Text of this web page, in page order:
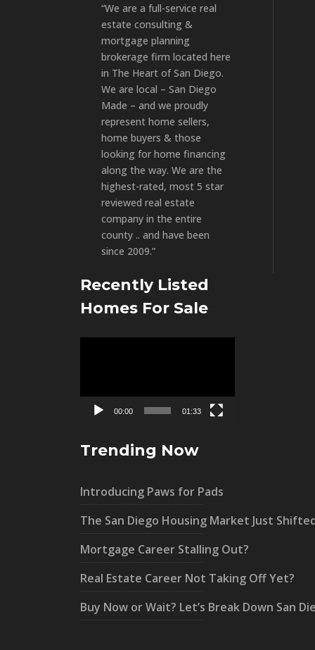
“We are a full-service real
estate consulting &
mortgage planning
brokerage firm located here
in The Heart of San Diego.
We are local – San Diego
Made – and we proudly
represent home sellers,
home buyers & those
looking for home financing
along the way. We are the
highest-rated, most 5 star
reviewed real estate
company in the entire
county .. and have been
since 2009.”
Recently Listed
Homes For Sale
00:00 01:33
Trending Now
Introducing Paws for Pads
The San Diego Housing Market Just
Mortgage Career Stalling Out?
Real Estate Career Not Taking Off Yet?
Buy Now or Wait? Let’s Break Down San